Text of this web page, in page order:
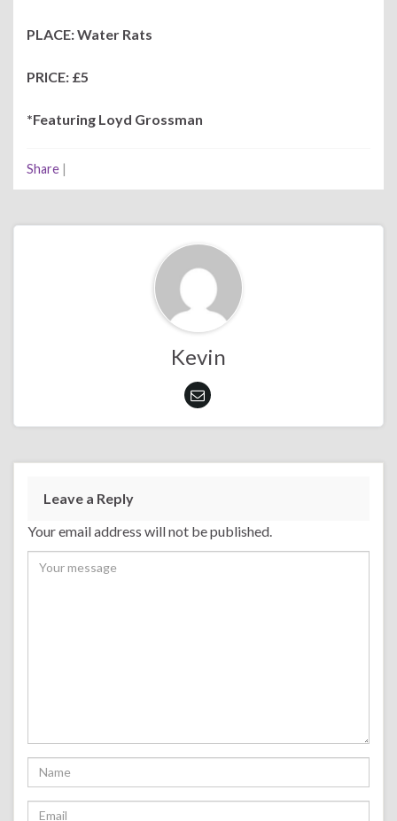
PLACE: Water Rats
PRICE: £5
*Featuring Loyd Grossman
Share |
Kevin
Leave a Reply
Your email address will not be published.